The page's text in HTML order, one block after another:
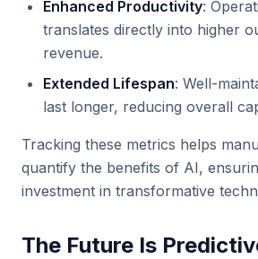
Enhanced Productivity:
translates directly into higher
revenue.
Extended Lifespan: Well-
last longer, reducing overall
Tracking these metrics helps
quantify the benefits of AI,
investment in transformative
The Future Is